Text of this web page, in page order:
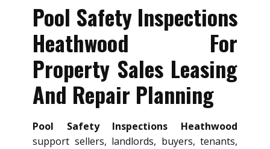
Pool Safety Inspections
Heathwood For
Property Sales Leasing
And Repair Planning
Pool Safety Inspections Heathwood
support sellers, landlords, buyers, tenants,